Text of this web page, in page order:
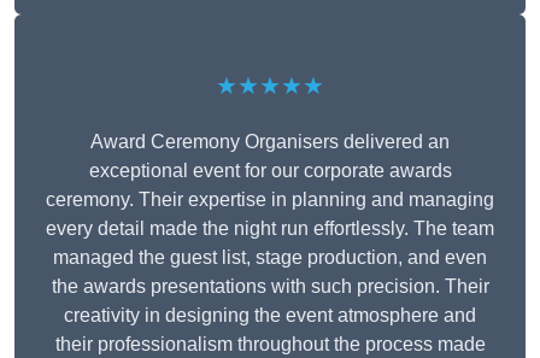
★★★★★
Award Ceremony Organisers delivered an
exceptional event for our corporate awards
ceremony. Their expertise in planning and managing
every detail made the night run effortlessly. The team
managed the guest list, stage production, and even
the awards presentations with such precision. Their
creativity in designing the event atmosphere and
their professionalism throughout the process made